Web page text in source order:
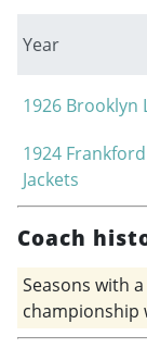
Year
1926 Brooklyn
1924
Jackets
Coach
Seasons with a
championship